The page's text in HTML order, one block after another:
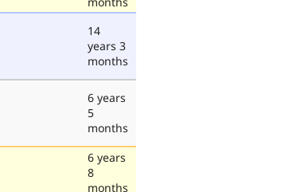
14
years 3
months
6 years
5
months
6 years
8
months